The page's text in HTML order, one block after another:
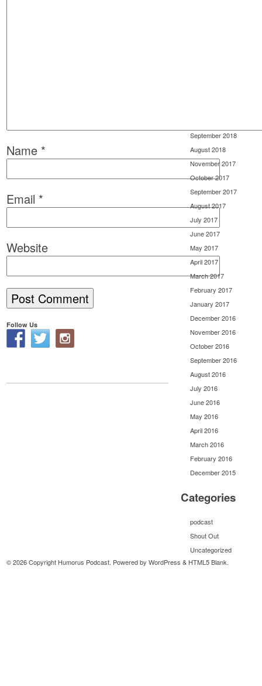
Name *
Email *
Website
Follow Us
September 2018
August 2018
November 2017
October 2017
September 2017
August 2017
July 2017
June 2017
May 2017
April 2017
March 2017
February 2017
January 2017
December 2016
November 2016
October 2016
September 2016
August 2016
July 2016
June 2016
May 2016
April 2016
March 2016
February 2016
December 2015
Categories
podcast
Shout Out
Uncategorized
© 2026 Copyright Humorus Podcast. Powered byWordPress & HTML5 Blank.